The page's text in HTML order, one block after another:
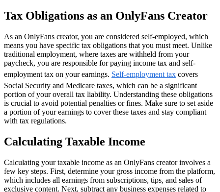
Tax Obligations as an OnlyFans Creator
As an OnlyFans creator, you are considered self-employed, which
means you have specific tax obligations that you must meet. Unlike
traditional employment, where taxes are withheld from your
paycheck, you are responsible for paying income tax and self-
employment tax on your earnings. Self-employment tax covers
Social Security and Medicare taxes, which can be a significant
portion of your overall tax liability. Understanding these obligations
is crucial to avoid potential penalties or fines. Make sure to set aside
a portion of your earnings to cover these taxes and stay compliant
with tax regulations.
Calculating Taxable Income
Calculating your taxable income as an OnlyFans creator involves a
few key steps. First, determine your gross income from the platform,
which includes all earnings from subscriptions, tips, and sales of
exclusive content. Next, subtract any business expenses related to